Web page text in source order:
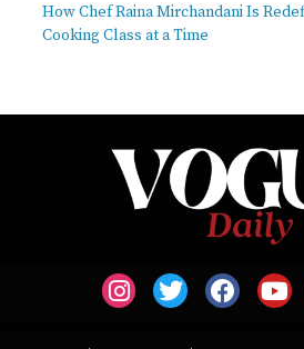
How Chef Raina Mirchandani Is
Cooking Class at a Time